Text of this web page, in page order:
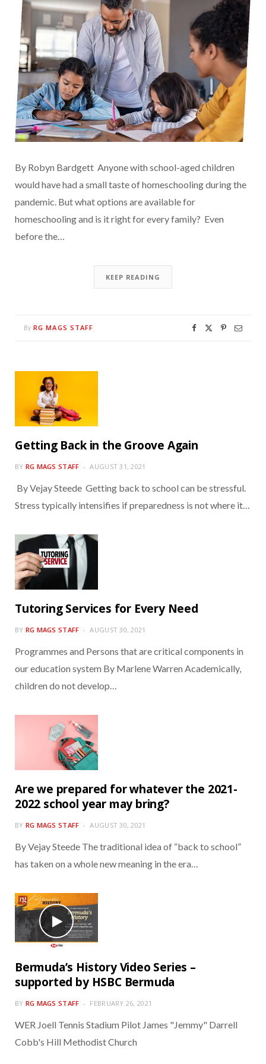
By Robyn Bardgett Anyone with school-aged children
would have had a small taste of homeschooling during the
pandemic. But what options are available for
homeschooling and is it right for every family? Even
before the…
KEEP READING
By RG MAGS STAFF
Getting Back in the Groove Again
BY RG MAGS STAFF AUGUST 31, 2021
By Vejay Steede Getting back to school can be stressful.
Stress typically intensifies if preparedness is not where it…
Tutoring Services for Every Need
BY RG MAGS STAFF AUGUST 30, 2021
Programmes and Persons that are critical components in
our education system By Marlene Warren Academically,
children do not develop…
Are we prepared for whatever the 2021-
2022 school year may bring?
BY RG MAGS STAFF AUGUST 30, 2021
By Vejay Steede The traditional idea of “back to school”
has taken on a whole new meaning in the era…
Bermuda’s History Video Series –
supported by HSBC Bermuda
BY RG MAGS STAFF FEBRUARY 26, 2021
WER Joell Tennis Stadium Pilot James "Jemmy" Darrell
Cobb's Hill Methodist Church